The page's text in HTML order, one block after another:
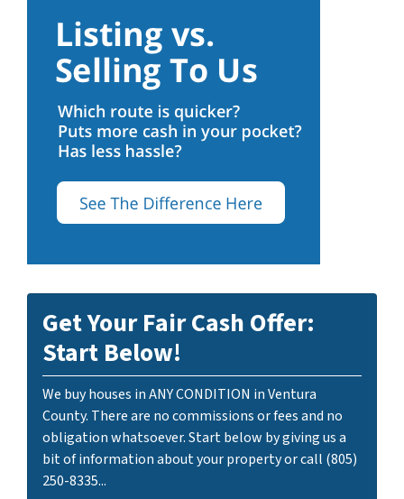
Get Your Fair Cash Offer:
Start Below!
We buy houses in ANY CONDITION in Ventura
County. There are no commissions or fees and no
obligation whatsoever. Start below by giving us a
bit of information about your property or call (805)
250-8335...